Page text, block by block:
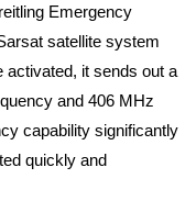
Emergency
satellite system
activated, it sends out a
and 406 MHz
capability significantly
quickly and